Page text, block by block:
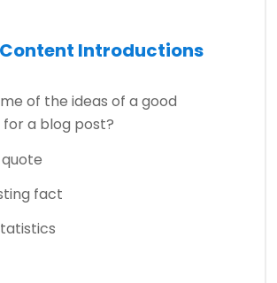
Introductions
of the ideas of a good
a blog post?
fact